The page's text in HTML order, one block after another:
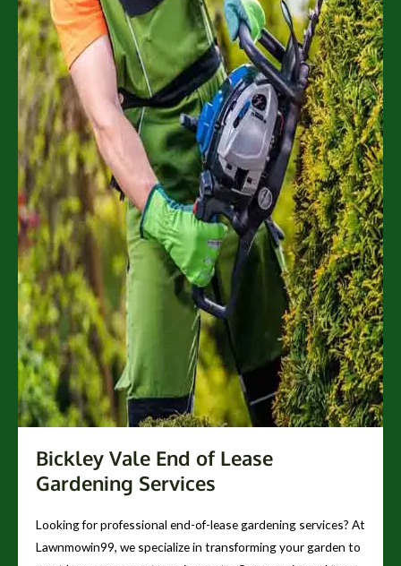
Bickley Vale End of Lease
Gardening Services
Looking for professional end-of-lease gardening services? At
Lawnmowin99, we specialize in transforming your garden to